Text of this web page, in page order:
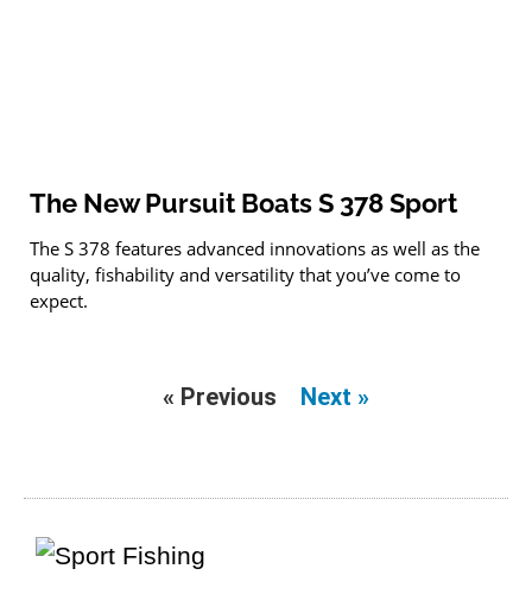
The New Pursuit Boats S 378 Sport
The S 378 features advanced innovations as well as the
quality, fishability and versatility that you’ve come to
expect.
« Previous Next »